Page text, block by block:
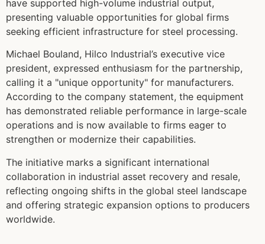
have supported high-volume industrial output,
presenting valuable opportunities for global firms
seeking efficient infrastructure for steel processing.
Michael Bouland, Hilco Industrial’s executive vice
president, expressed enthusiasm for the partnership,
calling it a "unique opportunity" for manufacturers.
According to the company statement, the equipment
has demonstrated reliable performance in large-scale
operations and is now available to firms eager to
strengthen or modernize their capabilities.
The initiative marks a significant international
collaboration in industrial asset recovery and resale,
reflecting ongoing shifts in the global steel landscape
and offering strategic expansion options to producers
worldwide.